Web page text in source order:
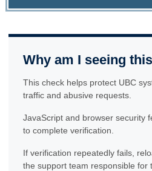
Why am I seeing
This check helps protect UBC
traffic and abusive requests.
JavaScript and browser security
to complete verification.
If verification repeatedly fails,
the support team responsible for